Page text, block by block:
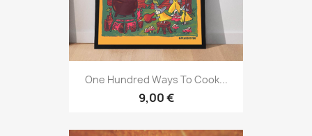
One Hundred Ways To Cook...
9,00 €